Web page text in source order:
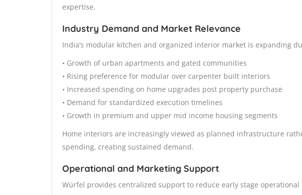
expertise.
Industry Demand and Market Relevance
India’s modular kitchen and organized interior market is expanding
• Growth of urban apartments and gated communities
• Rising preference for modular over carpenter built interiors
• Increased spending on home upgrades post property purchase
• Demand for standardized execution timelines
• Growth in premium and upper mid income housing segments
Home interiors are increasingly viewed as planned infrastructure
spending, creating sustained demand.
Operational and Marketing Support
Würfel provides centralized support to reduce early stage operational